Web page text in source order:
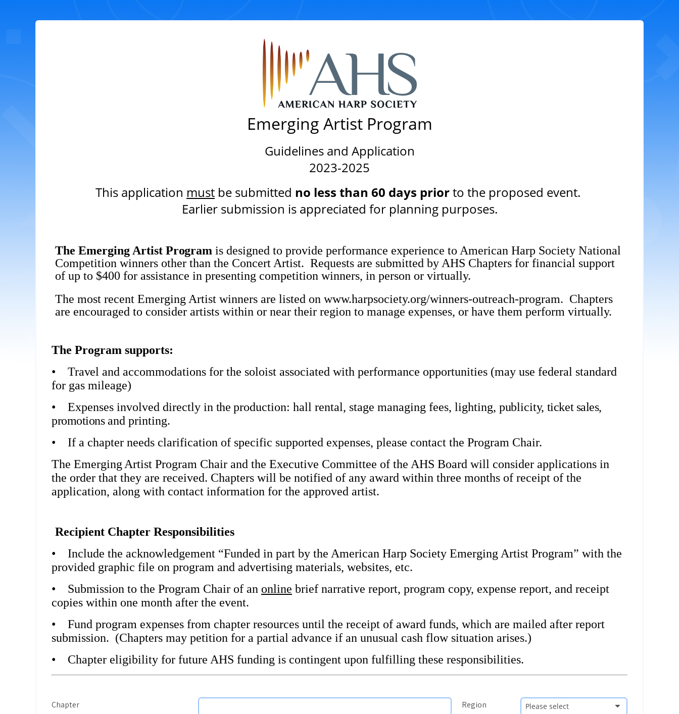
Emerging Artist Program
Guidelines and Application
2023-2025
This application must be submitted no less than 60 days priorto the proposed event.
Earlier submission is appreciated for planning purposes.
The Emerging Artist Program is designed to provide performance experience to American Harp Society National
Competition winners other than the Concert Artist. Requests are submitted by AHS Chapters for financial support
of up to $400 for assistance in presenting competition winners, in person or virtually.
The most recent Emerging Artist winners are listed on www.harpsociety.org/winners-outreach-program. Chapters
are encouraged to consider artists within or near their region to manage expenses, or have them perform virtually.
The Program supports:
•
Travel and accommodations for the soloist associated with performance opportunities (may use federal standard
for gas mileage)
•
Expenses involved directly in the production: hall rental, stage managing fees, lighting, publicity, ticket sales,
promotionsand printing.
•
If a chapter needs clarification of specific supported expenses, please contact the Program Chair.
The Emerging Artist Program Chair and the Executive Committee of the AHS Board will consider applications in
the order that they are received. Chapters will be notified of any award within three months of receipt of the
application, along with contact information for the approved artist.
Recipient Chapter Responsibilities
•
Include the acknowledgement “Funded in part by the American Harp Society Emerging Artist Program” with the
provided graphic file on program and advertising materials, websites, etc.
•
Submission to the Program Chair of an online brief narrative report, program copy, expense report, and receipt
copies within one month after the event.
•
Fund program expenses from chapter resources until the receipt of award funds, which are mailed after report
submission. (Chapters may petition for a partial advance if an unusual cash flow situation arises.)
•
Chapter eligibility for future AHS funding is contingent upon fulfilling these responsibilities.
Chapter Region Please select